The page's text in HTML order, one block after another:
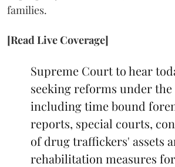
families.
[Read Live Coverage]
Supreme Court to hear
seeking reforms under the
including time bound
reports, special courts,
of drug traffickers' assets
rehabilitation measures